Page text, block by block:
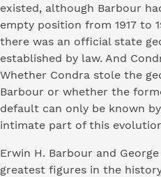
existed, although Barbour
empty position from 1917 to
there was an official state
established by law. And
Whether Condra stole the
Barbour or whether the
default can only be known
intimate part of this
Erwin H. Barbour and
greatest figures in the